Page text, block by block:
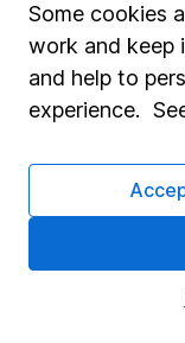
Sitemap
Popular services
Stocks and
SIPP
Pension
Some cookies
work and keep
and help to
experience.